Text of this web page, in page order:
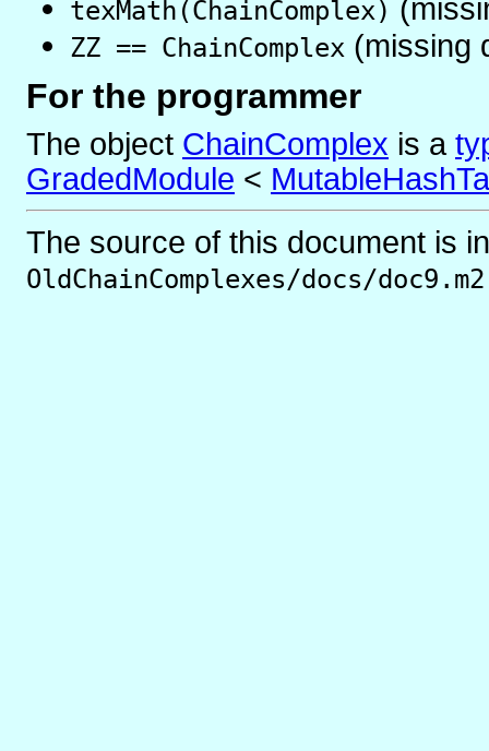
texMath(ChainComplex)
ZZ == ChainComplex (missing
For the programmer
The object ChainComplex is a
GradedModule <
The source of this document is in
OldChainComplexes/docs/